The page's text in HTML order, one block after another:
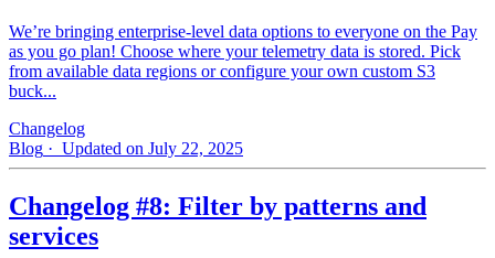
We’re bringing enterprise-level data options to everyone on the Pay
as you go plan! Choose where your telemetry data is stored. Pick
from available data regions or configure your own custom S3
buck...
Changelog
Blog · Updated on July 22, 2025
Changelog #8: Filter by patterns and
services